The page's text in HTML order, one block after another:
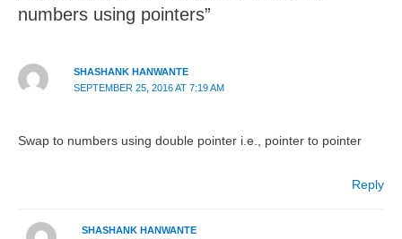
numbers using pointers”
SHASHANK HANWANTE
SEPTEMBER 25, 2016 AT 7:19 AM
Swap to numbers using double pointer i.e., pointer to pointer
Reply
SHASHANK HANWANTE